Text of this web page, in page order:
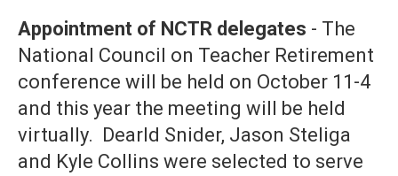
Appointment of NCTR delegates - The
National Council on Teacher Retirement
conference will be held on October 11-4
and this year the meeting will be held
virtually. Dearld Snider, Jason Steliga
and Kyle Collins were selected to serve